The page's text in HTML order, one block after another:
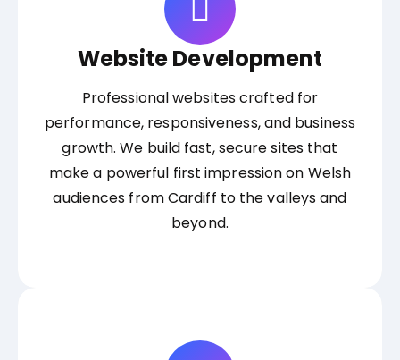
Website Development
Professional websites crafted for
performance, responsiveness, and business
growth. We build fast, secure sites that
make a powerful first impression on Welsh
audiences from Cardiff to the valleys and
beyond.